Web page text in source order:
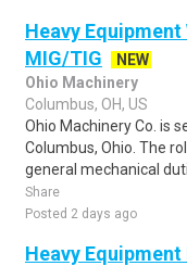
Heavy
MIG/TIG
NEW
Ohio Machinery
Columbus, OH, US
Ohio Machinery Co. is
Columbus, Ohio. The
general mechanical
Share
Posted 2 days ago
Heavy